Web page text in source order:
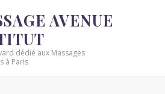
AVENUE
dédié aux Massages
à Paris